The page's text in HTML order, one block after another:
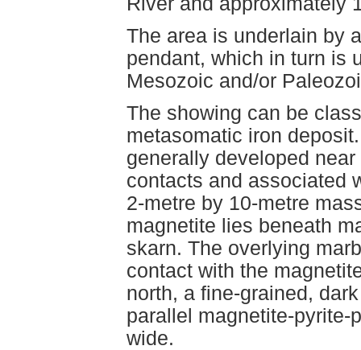
The area is underlain by
pendant, which in turn is
Mesozoic and/or
The showing can be
metasomatic iron
generally developed
contacts and associated
2-metre by 10-metre
magnetite lies beneath
skarn. The overlying
contact with the
north, a fine-grained,
parallel magnetite-pyrite-
wide.